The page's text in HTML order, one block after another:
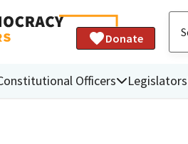
Donate
Officers Legislators